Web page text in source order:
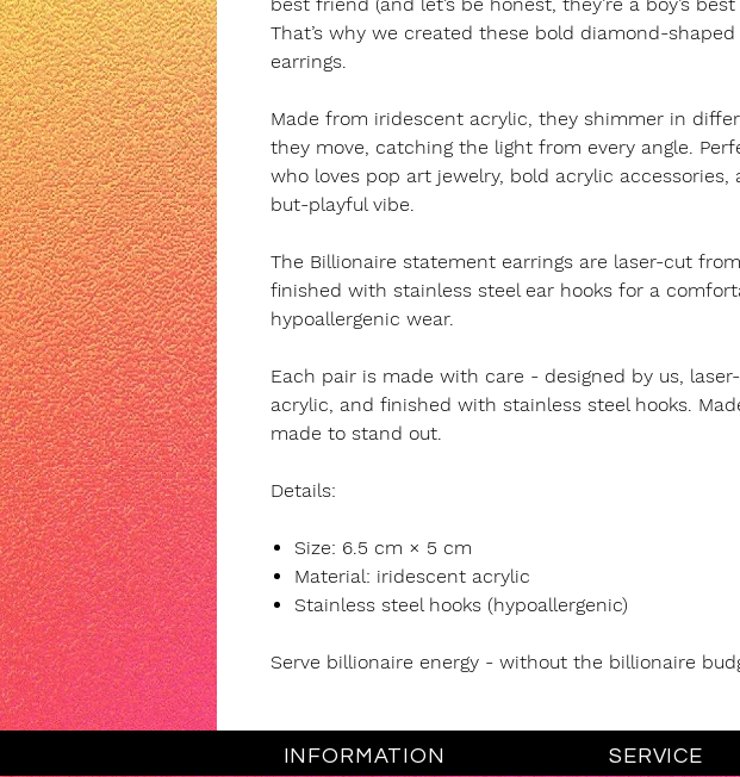
That’s why we created these bold diamond-
earrings.
Made from iridescent acrylic, they shimmer in
they move, catching the light from every angle.
who loves pop art jewelry, bold acrylic accessories,
but-playful vibe.
The Billionaire statement earrings are laser-cut
finished with stainless steel ear hooks for a
hypoallergenic wear.
Each pair is made with care - designed by us,
acrylic, and finished with stainless steel hooks.
made to stand out.
Details:
Size: 6.5 cm × 5 cm
Material: iridescent acrylic
Stainless steel hooks (hypoallergenic)
Serve billionaire energy - without the billionaire
INFORMATION SERVICE